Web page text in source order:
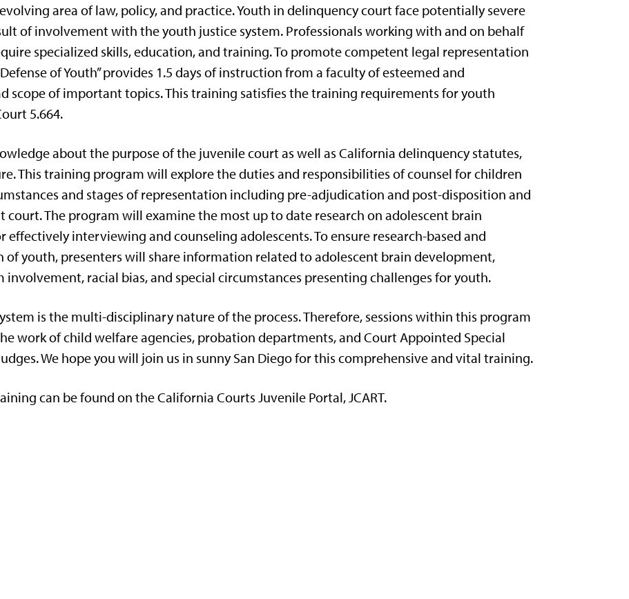
area of law, policy, and practice. Youth in delinquency court face potentially severe
of involvement with the youth justice system. Professionals working with and on behalf
specialized skills, education, and training. To promote competent legal representation
of Youth” provides 1.5 days of instruction from a faculty of esteemed and
scope of important topics. This training satisfies the training requirements for youth
5.664.
about the purpose of the juvenile court as well as California delinquency statutes,
This training program will explore the duties and responsibilities of counsel for children
and stages of representation including pre-adjudication and post-disposition and
The program will examine the most up to date research on adolescent brain
interviewing and counseling adolescents. To ensure research-based and
youth, presenters will share information related to adolescent brain development,
racial bias, and special circumstances presenting challenges for youth.
is the multi-disciplinary nature of the process. Therefore, sessions within this program
work of child welfare agencies, probation departments, and Court Appointed Special
We hope you will join us in sunny San Diego for this comprehensive and vital training.
can be found on the California Courts Juvenile Portal, JCART.